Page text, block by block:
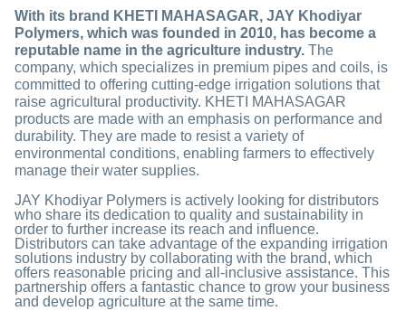
With its brand KHETI MAHASAGAR, JAY Khodiyar
Polymers, which was founded in 2010, has become a
reputable name in the agriculture industry. The
company, which specializes in premium pipes and coils, is
committed to offering cutting-edge irrigation solutions that
raise agricultural productivity. KHETI MAHASAGAR
products are made with an emphasis on performance and
durability. They are made to resist a variety of
environmental conditions, enabling farmers to effectively
manage their water supplies.
JAY Khodiyar Polymers is actively looking for distributors
who share its dedication to quality and sustainability in
order to further increase its reach and influence.
Distributors can take advantage of the expanding irrigation
solutions industry by collaborating with the brand, which
offers reasonable pricing and all-inclusive assistance. This
partnership offers a fantastic chance to grow your business
and develop agriculture at the same time.